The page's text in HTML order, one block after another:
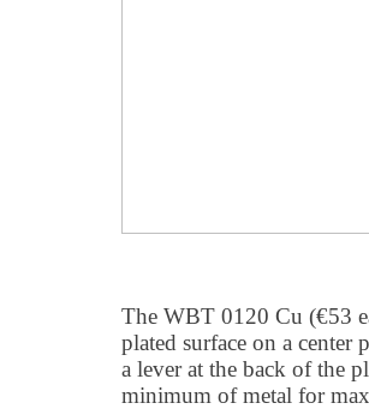
The WBT 0120 Cu (€53
plated surface on a
a lever at the back of the
minimum of metal for